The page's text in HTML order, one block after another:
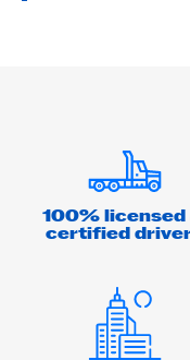
100% licensed
certified